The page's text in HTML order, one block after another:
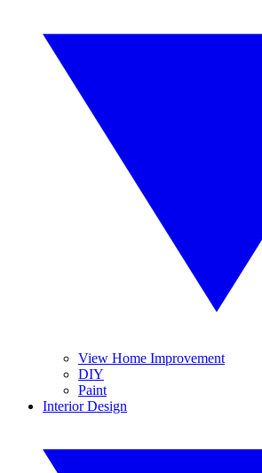
View Home Improvement
DIY
Paint
Interior Design